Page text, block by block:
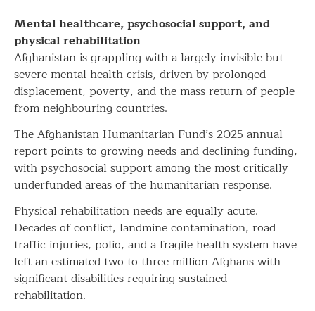
Mental healthcare, psychosocial support, and
physical rehabilitation
Afghanistan is grappling with a largely invisible but
severe mental health crisis, driven by prolonged
displacement, poverty, and the mass return of people
from neighbouring countries.
The Afghanistan Humanitarian Fund’s 2025 annual
report points to growing needs and declining funding,
with psychosocial support among the most critically
underfunded areas of the humanitarian response.
Physical rehabilitation needs are equally acute.
Decades of conflict, landmine contamination, road
traffic injuries, polio, and a fragile health system have
left an estimated two to three million Afghans with
significant disabilities requiring sustained
rehabilitation.